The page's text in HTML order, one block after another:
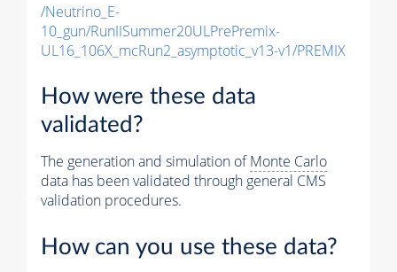
/Neutrino_E-
10_gun/RunIISummer20ULPrePremix-
UL16_106X_mcRun2_asymptotic_v13-v1/PREMIX
How were these data
validated?
The generation and simulation ofMonte Carlo
data has been validated through general CMS
validation procedures.
How can you use these data?